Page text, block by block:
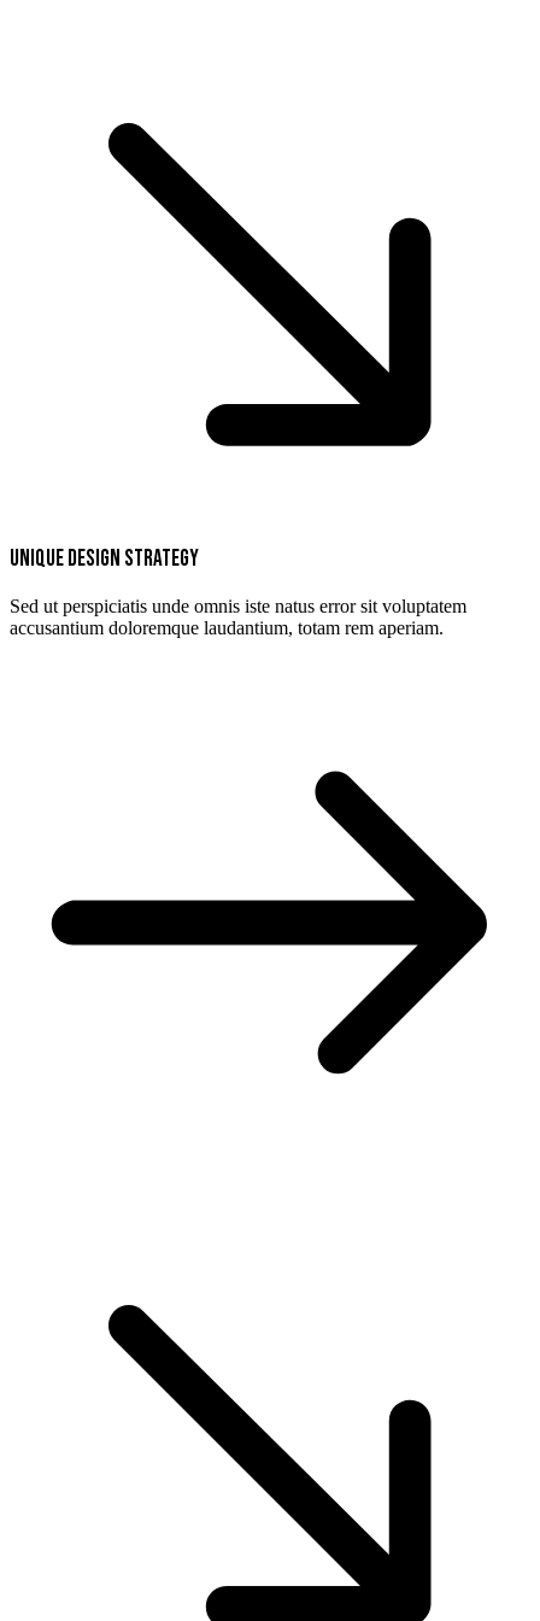
Unique design strategy
Sed ut perspiciatis unde omnis iste natus error sit voluptatem
accusantium doloremque laudantium, totam rem aperiam.